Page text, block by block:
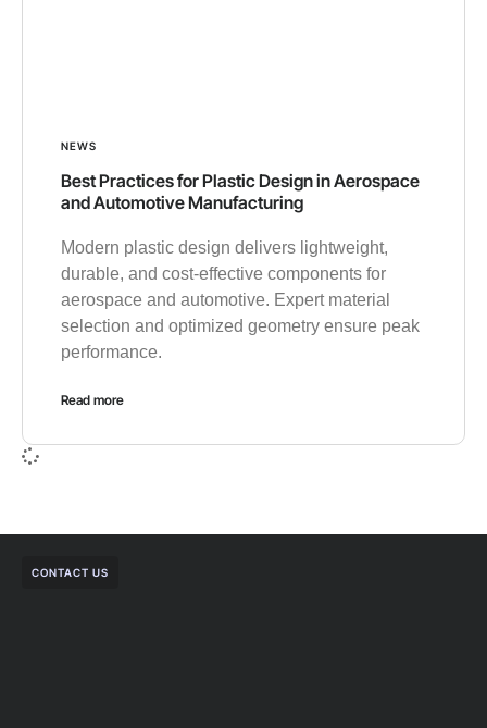
NEWS
Best Practices for Plastic Design in Aerospace
and Automotive Manufacturing
Modern plastic design delivers lightweight,
durable, and cost-effective components for
aerospace and automotive. Expert material
selection and optimized geometry ensure peak
performance.
Read more
CONTACT US